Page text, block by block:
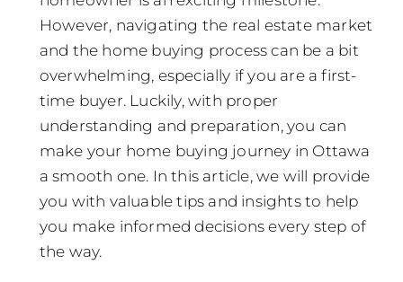
However, navigating the real estate market
and the home buying process can be a bit
overwhelming, especially if you are a first-
time buyer. Luckily, with proper
understanding and preparation, you can
make your home buying journey in Ottawa
a smooth one. In this article, we will provide
you with valuable tips and insights to help
you make informed decisions every step of
the way.